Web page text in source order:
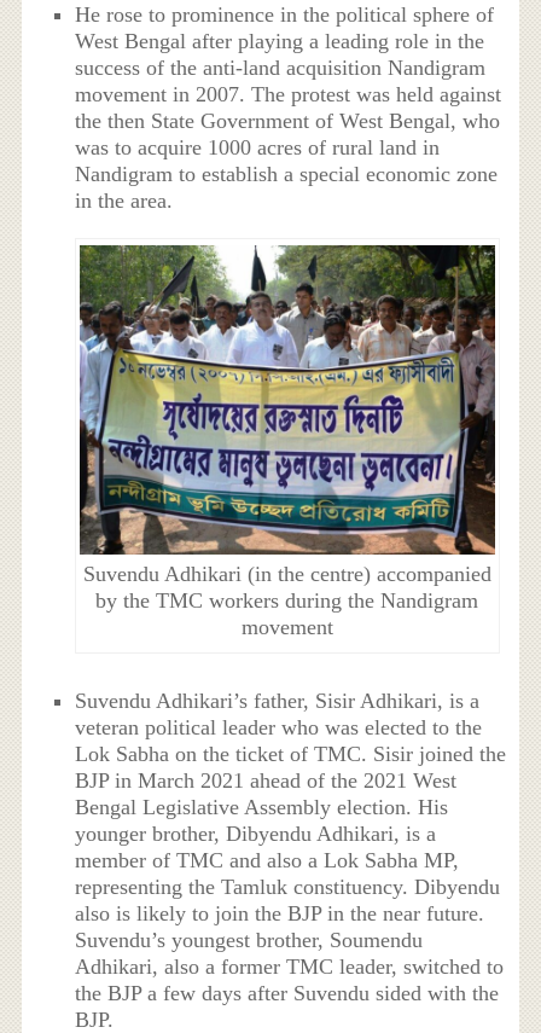
He rose to prominence in the political sphere of
West Bengal after playing a leading role in the
success of the anti-land acquisition Nandigram
movement in 2007. The protest was held against
the then State Government of West Bengal, who
was to acquire 1000 acres of rural land in
Nandigram to establish a special economic zone
in the area.
Suvendu Adhikari (in the centre) accompanied
by the TMC workers during the Nandigram
movement
Suvendu Adhikari’s father, Sisir Adhikari, is a
veteran political leader who was elected to the
Lok Sabha on the ticket of TMC. Sisir joined the
BJP in March 2021 ahead of the 2021 West
Bengal Legislative Assembly election. His
younger brother, Dibyendu Adhikari, is a
member of TMC and also a Lok Sabha MP,
representing the Tamluk constituency. Dibyendu
also is likely to join the BJP in the near future.
Suvendu’s youngest brother, Soumendu
Adhikari, also a former TMC leader, switched to
the BJP a few days after Suvendu sided with the
BJP.